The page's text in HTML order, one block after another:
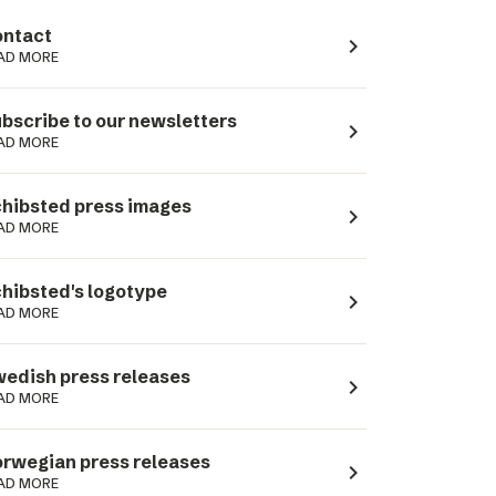
MORE navigate_next
to our newsletters
MORE navigate_next
press images
MORE navigate_next
logotype
MORE navigate_next
press releases
MORE navigate_next
press releases
MORE navigate_next